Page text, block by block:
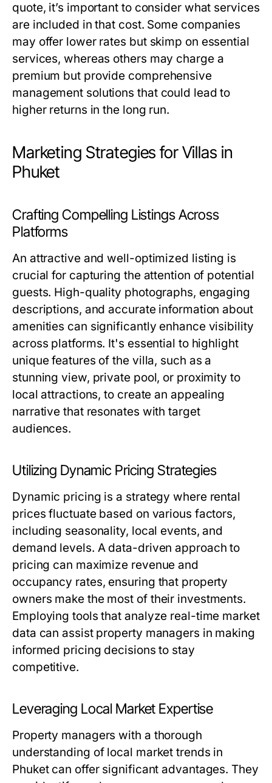
quote, it’s important to consider what services
are included in that cost. Some companies
may offer lower rates but skimp on essential
services, whereas others may charge a
premium but provide comprehensive
management solutions that could lead to
higher returns in the long run.
Marketing Strategies for Villas in
Phuket
Crafting Compelling Listings Across
Platforms
An attractive and well-optimized listing is
crucial for capturing the attention of potential
guests. High-quality photographs, engaging
descriptions, and accurate information about
amenities can significantly enhance visibility
across platforms. It's essential to highlight
unique features of the villa, such as a
stunning view, private pool, or proximity to
local attractions, to create an appealing
narrative that resonates with target
audiences.
Utilizing Dynamic Pricing Strategies
Dynamic pricing is a strategy where rental
prices fluctuate based on various factors,
including seasonality, local events, and
demand levels. A data-driven approach to
pricing can maximize revenue and
occupancy rates, ensuring that property
owners make the most of their investments.
Employing tools that analyze real-time market
data can assist property managers in making
informed pricing decisions to stay
competitive.
Leveraging Local Market Expertise
Property managers with a thorough
understanding of local market trends in
Phuket can offer significant advantages. They